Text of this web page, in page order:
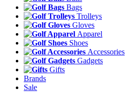
Bags
Trolleys
Gloves
Apparel
Shoes
Accessories
Gadgets
Gifts
Brands
Sale